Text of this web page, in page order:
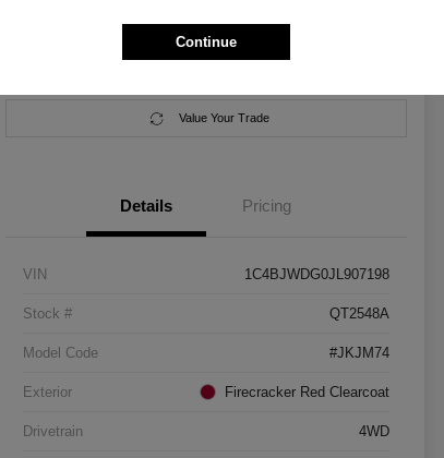
Value Your Trade
Details Pricing
VIN 1C4BJWDG0JL907198
Stock # QT2548A
Model Code #JKJM74
Exterior Firecracker Red Clearcoat
Drivetrain 4WD
Continue